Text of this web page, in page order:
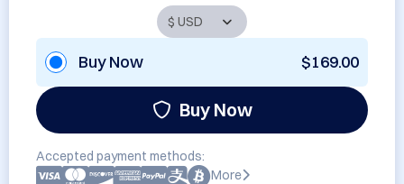
Buy Now $169.00
Buy Now
Accepted payment methods:
More